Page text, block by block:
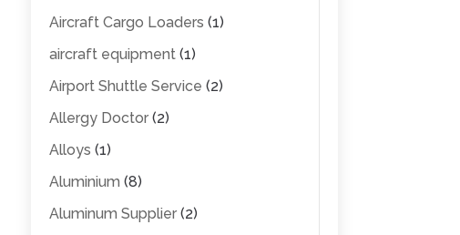
Aircraft Cargo Loaders (1)
aircraft equipment(1)
Airport Shuttle Service (2)
Allergy Doctor(2)
Alloys (1)
Aluminium (8)
Aluminum Supplier(2)